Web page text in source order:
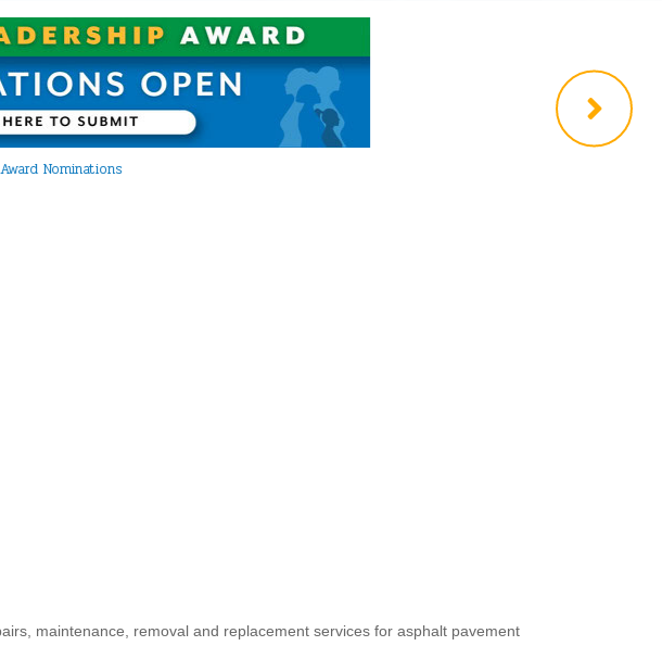
Nominations
maintenance, removal and replacement services for asphalt pavement